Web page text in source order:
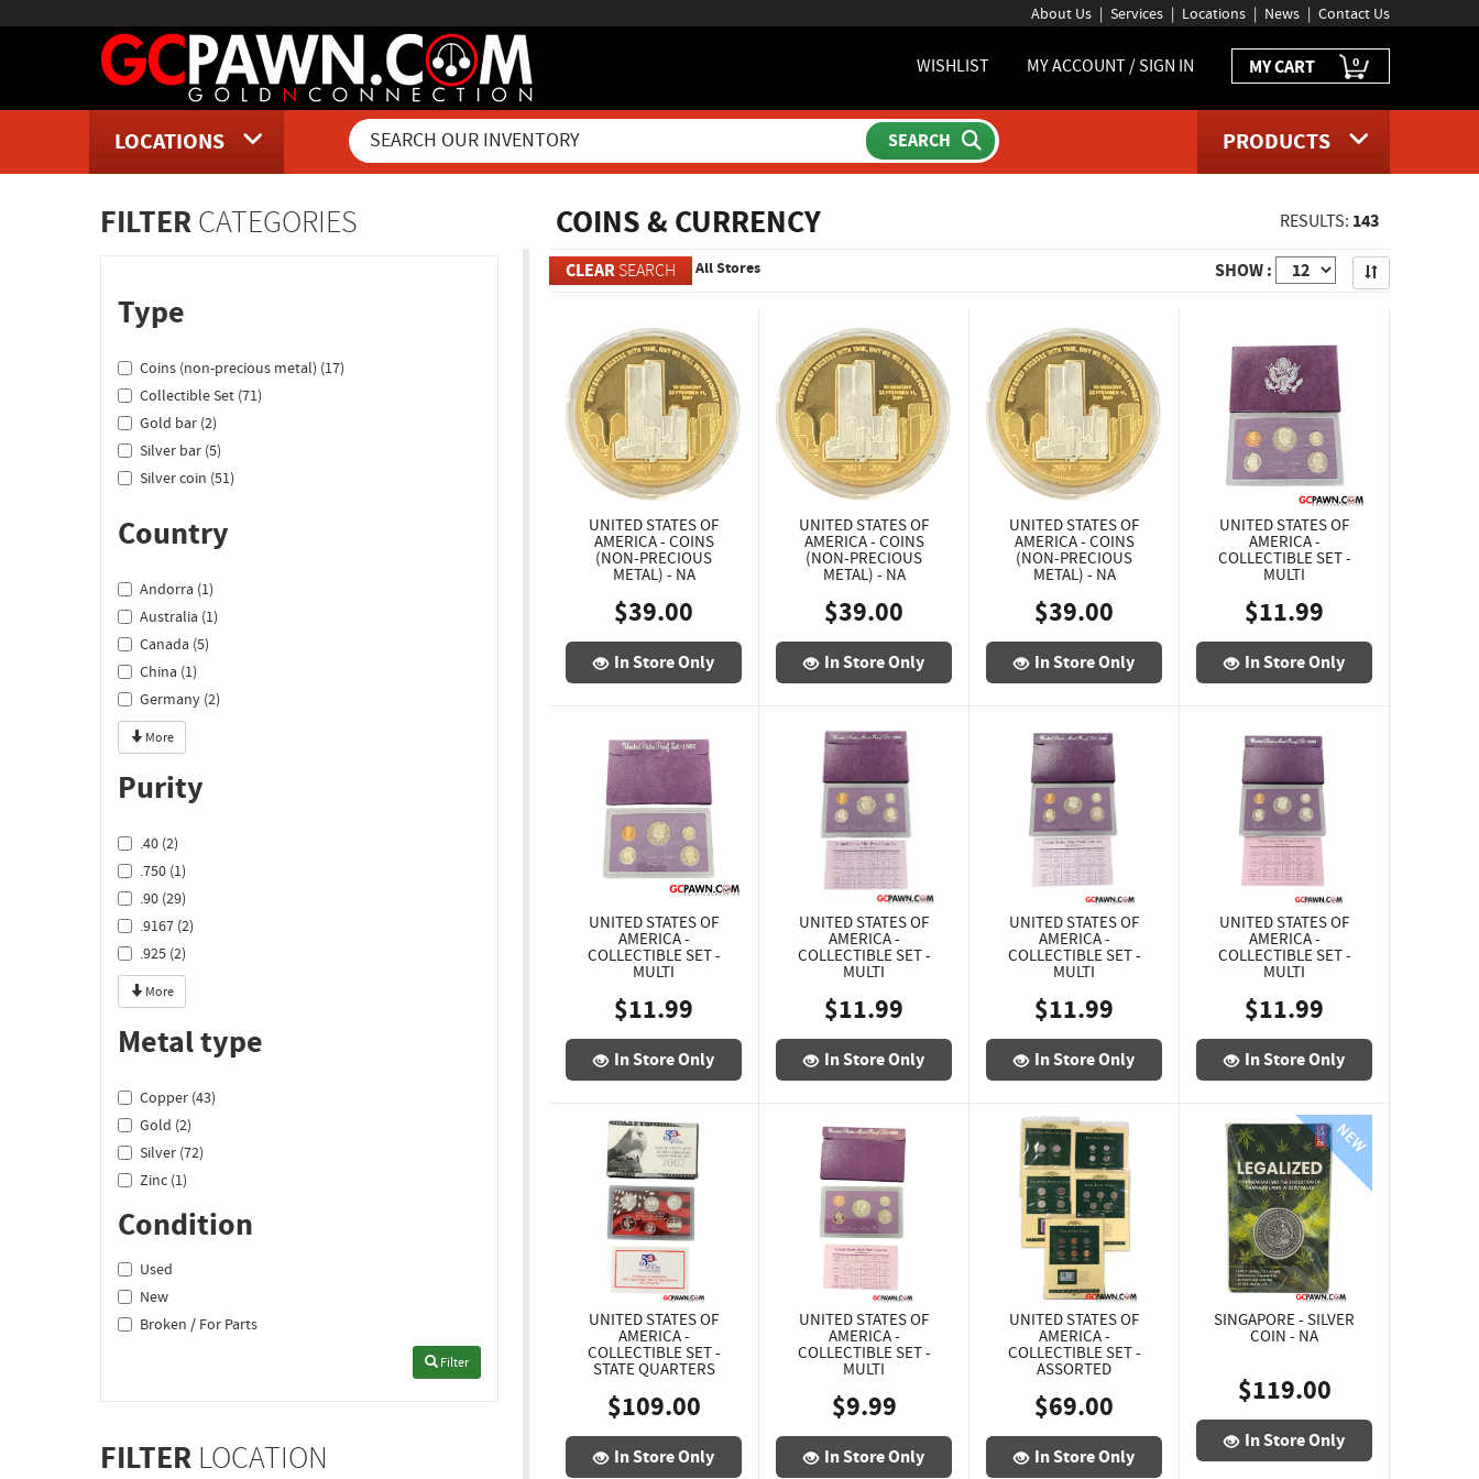
About Us Services Locations News Contact Us
WISHLIST MY ACCOUNT / SIGN IN MY CART 0
LOCATIONS PRODUCTS
FILTER CATEGORIES
Type
Coins (non-precious metal) (17)
Collectible Set (71)
Gold bar (2)
Silver bar (5)
Silver coin (51)
Country
Andorra (1)
Australia (1)
Canada (5)
China (1)
Germany (2)
More
Purity
.40 (2)
.750 (1)
.90 (29)
.9167 (2)
.925 (2)
More
Metal type
Copper (43)
Gold (2)
Silver (72)
Zinc (1)
Condition
Used
New
Broken / For Parts
Filter
FILTER LOCATION
COINS & CURRENCY RESULTS: 143
CLEAR SEARCH All Stores SHOW : Apply
UNITED STATES OF
AMERICA - COINS
(NON-PRECIOUS
METAL) - NA
$39.00
In Store Only
UNITED STATES OF
AMERICA - COINS
(NON-PRECIOUS
METAL) - NA
$39.00
In Store Only
UNITED STATES OF
AMERICA - COINS
(NON-PRECIOUS
METAL) - NA
$39.00
In Store Only
UNITED STATES OF
AMERICA -
COLLECTIBLE SET -
MULTI
$11.99
In Store Only
UNITED STATES OF
AMERICA -
COLLECTIBLE SET -
MULTI
$11.99
In Store Only
UNITED STATES OF
AMERICA -
COLLECTIBLE SET -
MULTI
$11.99
In Store Only
UNITED STATES OF
AMERICA -
COLLECTIBLE SET -
MULTI
$11.99
In Store Only
UNITED STATES OF
AMERICA -
COLLECTIBLE SET -
MULTI
$11.99
In Store Only
UNITED STATES OF
AMERICA -
COLLECTIBLE SET -
STATE QUARTERS
$109.00
In Store Only
UNITED STATES OF
AMERICA -
COLLECTIBLE SET -
MULTI
$9.99
In Store Only
UNITED STATES OF
AMERICA -
COLLECTIBLE SET -
ASSORTED
$69.00
In Store Only
SINGAPORE - SILVER
COIN - NA
$119.00
In Store Only